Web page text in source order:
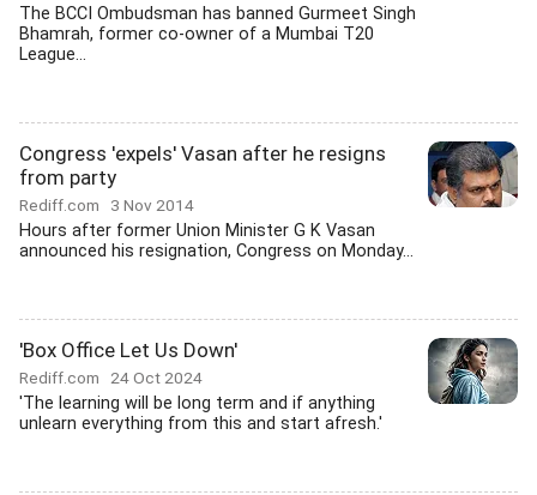
The BCCI Ombudsman has banned Gurmeet Singh
Bhamrah, former co-owner of a Mumbai T20
League...
Congress 'expels' Vasan after he resigns
from party
Rediff.com 3 Nov 2014
Hours after former Union Minister G K Vasan
announced his resignation, Congress on Monday...
'Box Office Let Us Down'
Rediff.com 24 Oct 2024
'The learning will be long term and if anything
unlearn everything from this and start afresh.'